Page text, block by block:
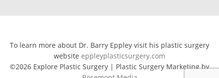
To learn more about Dr. Barry Eppley visit his plastic surgery
website eppleyplasticsurgery.com
©2026 Explore Plastic Surgery | Plastic Surgery Marketing by